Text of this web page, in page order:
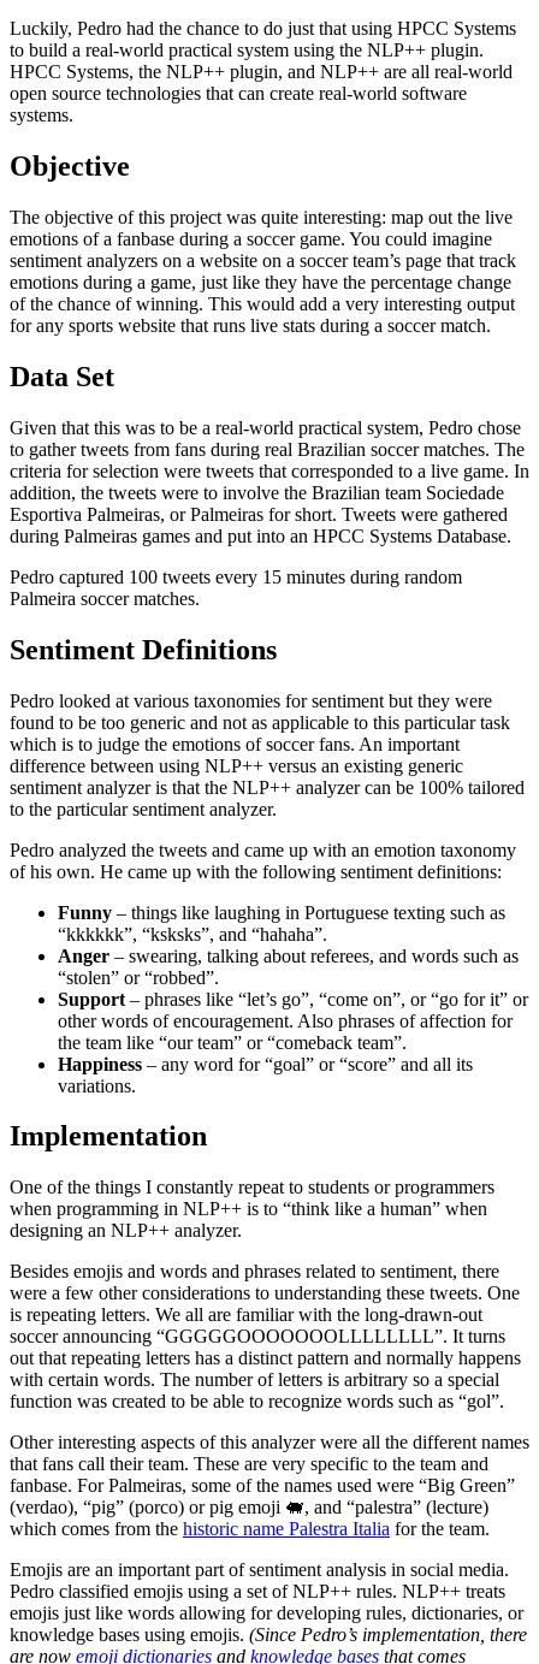
Luckily, Pedro had the chance to do just that using HPCC Systems
to build a real-world practical system using the NLP++ plugin.
HPCC Systems, the NLP++ plugin, and NLP++ are all real-world
open source technologies that can create real-world software
systems.
Objective
The objective of this project was quite interesting: map out the live
emotions of a fanbase during a soccer game. You could imagine
sentiment analyzers on a website on a soccer team’s page that track
emotions during a game, just like they have the percentage change
of the chance of winning. This would add a very interesting output
for any sports website that runs live stats during a soccer match.
Data Set
Given that this was to be a real-world practical system, Pedro chose
to gather tweets from fans during real Brazilian soccer matches. The
criteria for selection were tweets that corresponded to a live game. In
addition, the tweets were to involve the Brazilian team Sociedade
Esportiva Palmeiras, or Palmeiras for short. Tweets were gathered
during Palmeiras games and put into an HPCC Systems Database.
Pedro captured 100 tweets every 15 minutes during random
Palmeira soccer matches.
Sentiment Definitions
Pedro looked at various taxonomies for sentiment but they were
found to be too generic and not as applicable to this particular task
which is to judge the emotions of soccer fans. An important
difference between using NLP++ versus an existing generic
sentiment analyzer is that the NLP++ analyzer can be 100% tailored
to the particular sentiment analyzer.
Pedro analyzed the tweets and came up with an emotion taxonomy
of his own. He came up with the following sentiment definitions:
Funny – things like laughing in Portuguese texting such as
“kkkkkk”, “ksksks”, and “hahaha”.
Anger – swearing, talking about referees, and words such as
“stolen” or “robbed”.
Support – phrases like “let’s go”, “come on”, or “go for it” or
other words of encouragement. Also phrases of affection for
the team like “our team” or “comeback team”.
Happiness – any word for “goal” or “score” and all its
variations.
Implementation
One of the things I constantly repeat to students or programmers
when programming in NLP++ is to “think like a human” when
designing an NLP++ analyzer.
Besides emojis and words and phrases related to sentiment, there
were a few other considerations to understanding these tweets. One
is repeating letters. We all are familiar with the long-drawn-out
soccer announcing “GGGGGOOOOOOOLLLLLLLL”. It turns
out that repeating letters has a distinct pattern and normally happens
with certain words. The number of letters is arbitrary so a special
function was created to be able to recognize words such as “gol”.
Other interesting aspects of this analyzer were all the different names
that fans call their team. These are very specific to the team and
fanbase. For Palmeiras, some of the names used were “Big Green”
(verdao), “pig” (porco) or pig emoji 🐖, and “palestra” (lecture)
which comes from the historic name Palestra Italia for the team.
Emojis are an important part of sentiment analysis in social media.
Pedro classified emojis using a set of NLP++ rules. NLP++ treats
emojis just like words allowing for developing rules, dictionaries, or
knowledge bases using emojis. (Since Pedro’s implementation, there
are now emoji dictionaries and knowledge bases that comes